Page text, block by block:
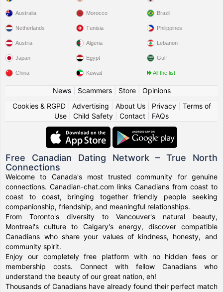
Australia
Netherlands
Austria
Japan
China
Morocco
Tunisia
Algeria
Egypt
Kuwait
Brazil
Philippines
Lebanon
Gulf
All the list
News| Scammers| Store| Opinions
Cookies & RGPD| Advertising About Us| Privacy| Terms of
Use
Child Safety Contact FAQs
Free Canadian Dating Network – True North
Connections
Welcome to Canada's most trusted community for genuine
connections. Canadian-chat.com links Canadians from coast to
coast to coast, bringing together friendly people seeking
companionship, friendship, and meaningful relationships.
From Toronto's diversity to Vancouver's natural beauty,
Montreal's culture to Calgary's energy, discover compatible
Canadians who share your values of kindness, honesty, and
community spirit.
Enjoy our completely free platform with no hidden fees or
membership costs. Connect with fellow Canadians who
understand the beauty of our great nation, eh!
Thousands of Canadians have already found their perfect match